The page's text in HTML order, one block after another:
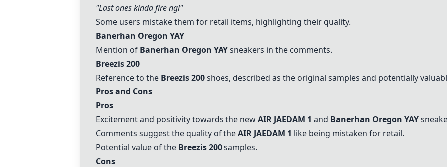
"Last ones kinda fire ngl"
Some users mistake them for retail items, highlighting their quality.
Banerhan Oregon YAY
Mention of Banerhan Oregon YAYsneakers in the comments.
Breezis 200
Reference to the Breezis 200shoes, described as the original samples and potentially
Pros and Cons
Pros
Excitement and positivity towards the newAIR JAEDAM 1 and Banerhan Oregon YAY
Comments suggest the quality of theAIR JAEDAM 1 like being mistaken for retail.
Potential value of the Breezis 200samples.
Cons